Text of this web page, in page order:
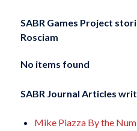
SABR Games Project
Rosciam
No items found
SABR Journal Articles
Mike Piazza By the